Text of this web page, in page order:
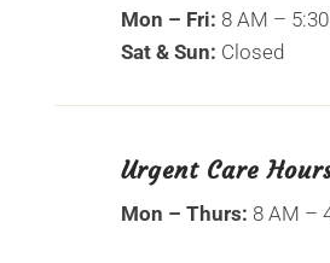
Mon – Fri: 8 AM –
Sat & Sun: Closed
Urgent Care
Mon – Thurs: 8 AM –